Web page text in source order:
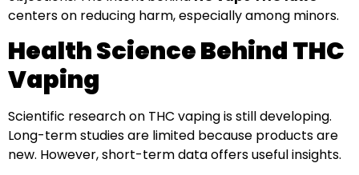
centers on reducing harm, especially among minors.
Health Science Behind THC
Vaping
Scientific research on THC vaping is still developing.
Long-term studies are limited because products are
new. However, short-term data offers useful insights.